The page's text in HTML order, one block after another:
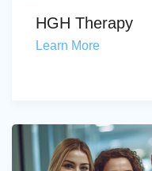
HGH Therapy
Learn More